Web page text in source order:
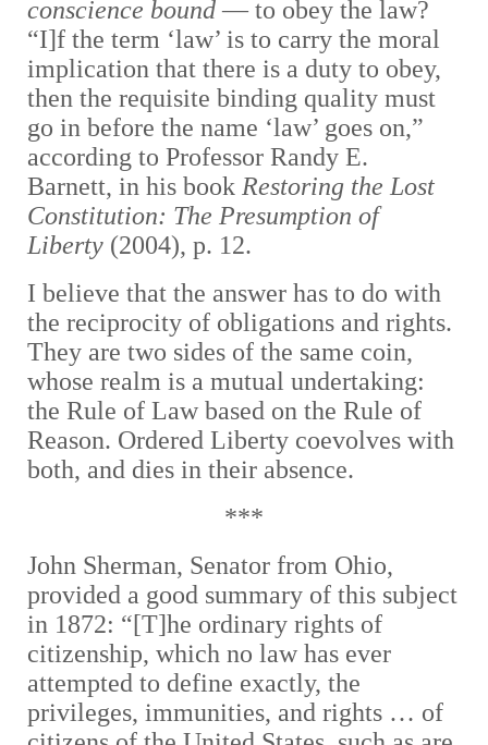
conscience bound— to obey the law?
“I]f the term ‘law’ is to carry the moral
implication that there is a duty to obey,
then the requisite binding quality must
go in before the name ‘law’ goes on,”
according to Professor Randy E.
Barnett, in his book Restoring the Lost
Constitution: The Presumption of
Liberty (2004), p. 12.
I believe that the answer has to do with
the reciprocity of obligations and rights.
They are two sides of the same coin,
whose realm is a mutual undertaking:
the Rule of Law based on the Rule of
Reason. Ordered Liberty coevolves with
both, and dies in their absence.
***
John Sherman, Senator from Ohio,
provided a good summary of this subject
in 1872: “[T]he ordinary rights of
citizenship, which no law has ever
attempted to define exactly, the
privileges, immunities, and rights … of